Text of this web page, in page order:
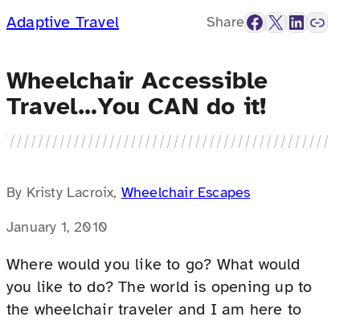
Adaptive Travel ShareFacebook X LinkedIn Link
Wheelchair Accessible
Travel…You CAN do it!
By Kristy Lacroix, Wheelchair Escapes
January 1, 2010
Where would you like to go? What would
you like to do? The world is opening up to
the wheelchair traveler and I am here to